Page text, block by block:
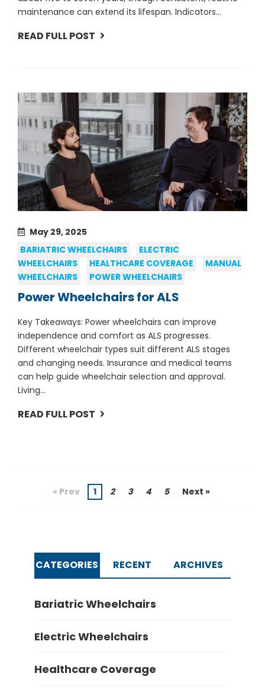
maintenance can extend its lifespan. Indicators...
READ FULL POST
May 29, 2025
BARIATRIC WHEELCHAIRS
ELECTRIC
WHEELCHAIRS
HEALTHCARE COVERAGE
MANUAL
WHEELCHAIRS
POWER WHEELCHAIRS
Power Wheelchairs for ALS
Key Takeaways: Power wheelchairs can improve
independence and comfort as ALS progresses.
Different wheelchair types suit different ALS stages
and changing needs. Insurance and medical teams
can help guide wheelchair selection and approval.
Living...
READ FULL POST
« Prev 1 2 3 4 5 Next »
CATEGORIES RECENT ARCHIVES
Bariatric Wheelchairs
Electric Wheelchairs
Healthcare Coverage